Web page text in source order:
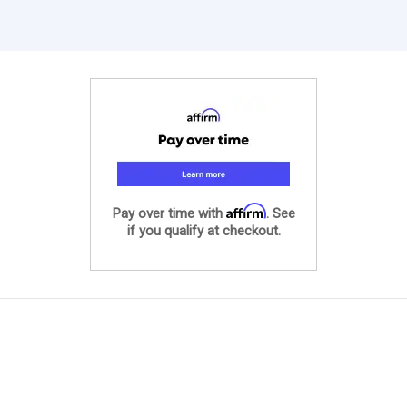
Pay over time with Affirm. See
if you qualify at checkout.